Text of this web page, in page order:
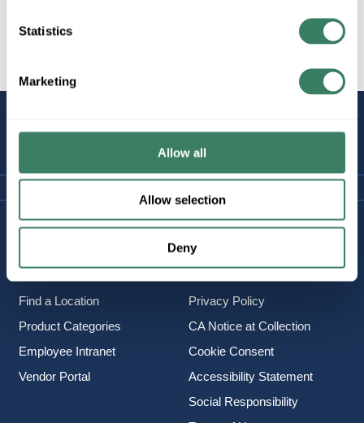
Statistics
Marketing
Allow all
Allow selection
Deny
All Products
Data/Fire/Security
CONNECTED
Company Information
Find a Location
Product Categories
Employee Intranet
Vendor Portal
Policies & FAQ
Delivery & Returns
Privacy Policy
CA Notice at Collection
Cookie Consent
Accessibility Statement
Social Responsibility